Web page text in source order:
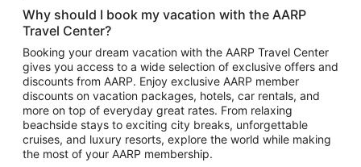
Hotels in Atlantic City
Hotels in Denver
Top Flight Destinations
Flights to Las Vegas
Flights to Seattle
Flights to London
Flights to Miami
Why should I book my vacation with the AARP
Travel Center?
Booking your dream vacation with the AARP Travel Center
gives you access to a wide selection of exclusive offers and
discounts from AARP. Enjoy exclusive AARP member
discounts on vacation packages, hotels, car rentals, and
more on top of everyday great rates. From relaxing
beachside stays to exciting city breaks, unforgettable
cruises, and luxury resorts, explore the world while making
the most of your AARP membership.